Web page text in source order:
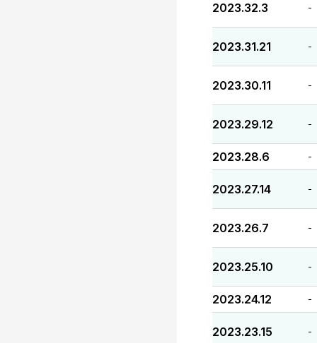
2023.32.3 -
2023.31.21 -
2023.30.11 -
2023.29.12 -
2023.28.6 -
2023.27.14 -
2023.26.7 -
2023.25.10 -
2023.24.12 -
2023.23.15 -